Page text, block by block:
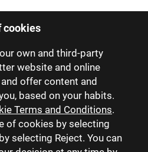
cookies
own and third-party
website and online
offer content and
based on your habits.
Terms and Conditions.
of cookies by selecting
selecting Reject. You can